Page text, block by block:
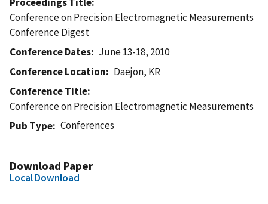
Conference on Precision Electromagnetic Measurements
Conference Digest
Conference Dates
June 13-18, 2010
Conference Location
Daejon, KR
Conference Title
Conference on Precision Electromagnetic Measurements
Pub Type
Conferences
Download Paper
Local Download